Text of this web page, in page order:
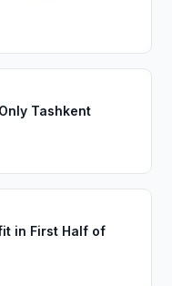
Tashkent
in First Half of